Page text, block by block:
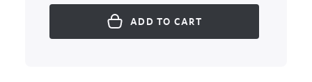
ADD TO CART